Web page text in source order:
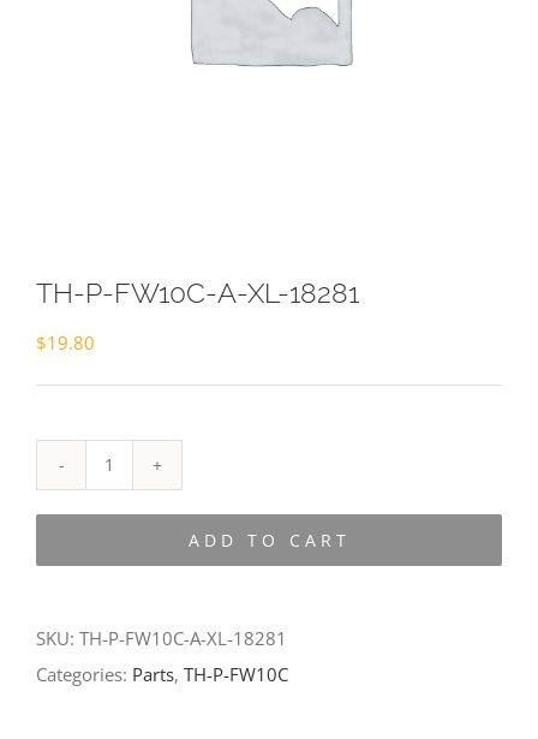
TH-P-FW10C-A-XL-18281
$19.80
P-
ADD TO CART
SKU: TH-P-FW10C-A-XL-18281
Categories: Parts, TH-P-FW10C